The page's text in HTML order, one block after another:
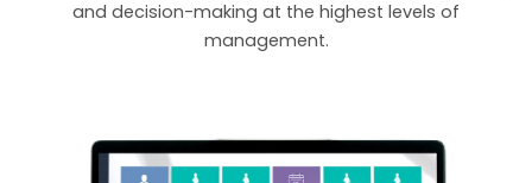
and decision-making at the highest levels of
management.